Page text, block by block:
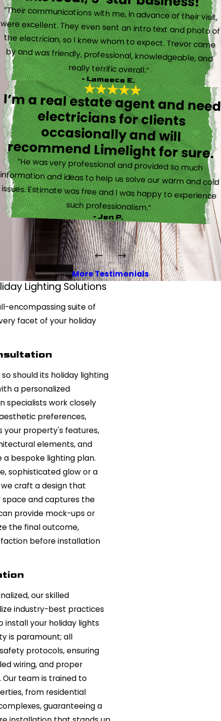
“Their communications with me, in advance of their visit,
were excellent. They even sent an intro text and photo of
the electrician, so I knew whom to expect. Trevor came
by and was friendly, professional, knowledgeable, and
really terrific overall.”
- Lameece E.
I’m a real estate agent and need
electricians for clients
occasionally and will
recommend Limelight for sure.
“He was very professional and provided so much
information and ideas to help us solve our warm and cold
issues. Estimate was free and I was happy to experience
such professionalism.”
- Jen P.
More Testimonials
Lighting Solutions
encompassing suite of
facet of your holiday
should its holiday lighting
a personalized
specialists work closely
preferences,
your property's features,
elements, and
bespoke lighting plan.
sophisticated glow or a
craft a design that
and captures the
provide mock-ups or
the final outcome,
before installation
our skilled
industry-best practices
install your holiday lights
is paramount; all
protocols, ensuring
wiring, and proper
team is trained to
from residential
guaranteeing a